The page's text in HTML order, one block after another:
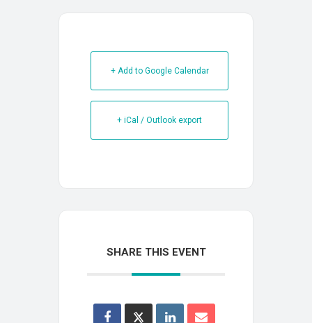
+ Add to Google Calendar
+ iCal / Outlook export
SHARE THIS EVENT